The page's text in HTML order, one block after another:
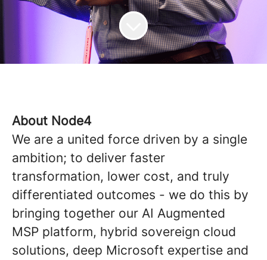
About Node4
We are a united force driven by a single
ambition; to deliver faster
transformation, lower cost, and truly
differentiated outcomes - we do this by
bringing together our AI Augmented
MSP platform, hybrid sovereign cloud
solutions, deep Microsoft expertise and